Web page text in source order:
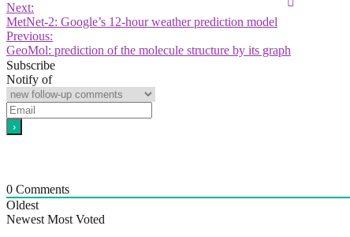
Next:
MetNet-2: Google’s 12-hour weather prediction model
Previous:
GeoMol: prediction of the molecule structure by its graph
Subscribe
Notify of
0 Comments
Oldest
Newest Most Voted